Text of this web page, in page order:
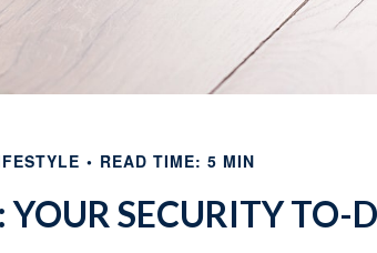
READ TIME: 5 MIN
YOUR SECURITY TO-